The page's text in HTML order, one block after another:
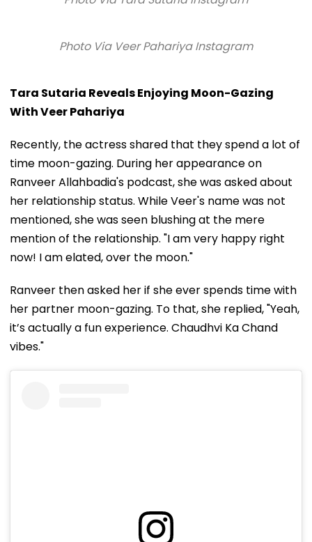
Photo Via Veer Pahariya Instagram
Tara Sutaria Reveals Enjoying Moon-Gazing
With Veer Pahariya
Recently, the actress shared that they spend a lot of
time moon-gazing. During her appearance on
Ranveer Allahbadia's podcast, she was asked about
her relationship status. While Veer's name was not
mentioned, she was seen blushing at the mere
mention of the relationship. "I am very happy right
now! I am elated, over the moon."
Ranveer then asked her if she ever spends time with
her partner moon-gazing. To that, she replied, "Yeah,
it’s actually a fun experience. Chaudhvi Ka Chand
vibes."